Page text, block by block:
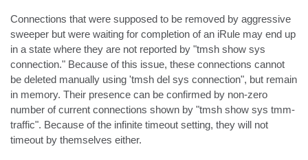
Connections that were supposed to be removed by aggressive
sweeper but were waiting for completion of an iRule may end up
in a state where they are not reported by "tmsh show sys
connection." Because of this issue, these connections cannot
be deleted manually using 'tmsh del sys connection", but remain
in memory. Their presence can be confirmed by non-zero
number of current connections shown by "tmsh show sys tmm-
traffic". Because of the infinite timeout setting, they will not
timeout by themselves either.